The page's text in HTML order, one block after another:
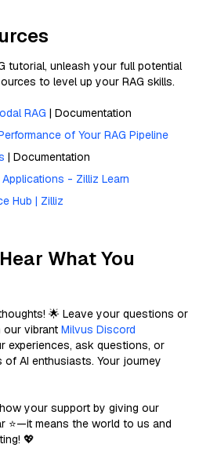
tutorial, unleash your full potential
to level up your RAG skills.
RAG | Documentation
of Your RAG Pipeline
| Documentation
- Zilliz Learn
Hub | Zilliz
What You
🌟 Leave your questions or
vibrant Milvus Discord
experiences, ask questions, or
AI enthusiasts. Your journey
your support by giving our
⭐—it means the world to us and
💖